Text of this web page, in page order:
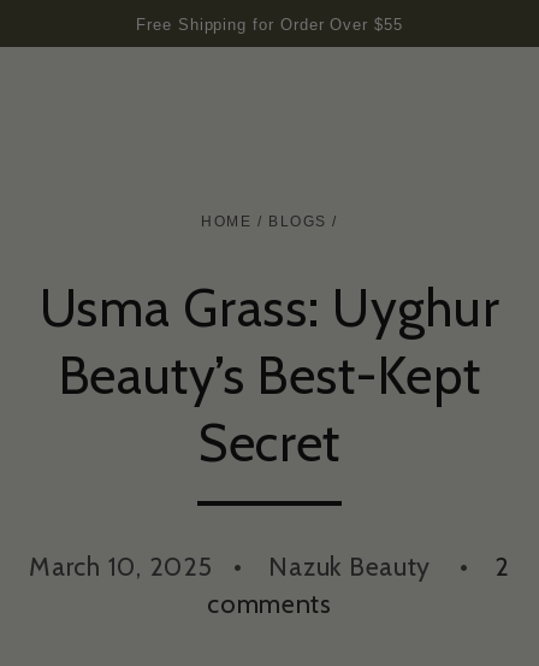
Free Shipping for Order Over $55
HOME / BLOGS /
Usma Grass: Uyghur
Beauty’s Best-Kept
Secret
March 10, 2025 Nazuk Beauty
2
comments